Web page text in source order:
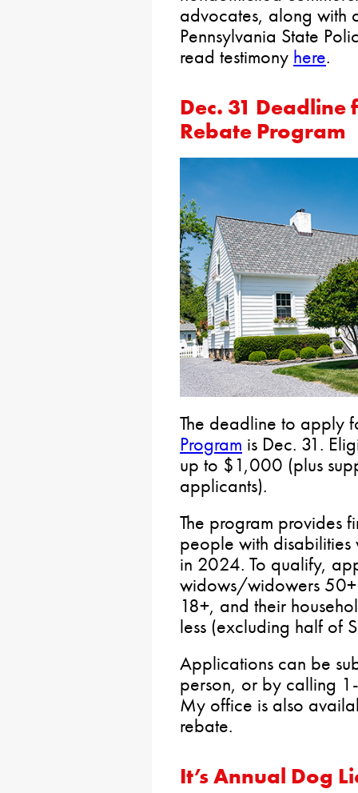
advocates, along with
Pennsylvania State
read testimony here.
Dec. 31
Rebate Program
The deadline to apply
Program is Dec. 31.
up to $1,000 (plus
applicants).
The program provides
people with
in 2024. To qualify,
widows/widowers 50+
18+, and their
less (excluding half of
Applications can be
person, or by calling
My office is also
rebate.
It’s Annual Dog